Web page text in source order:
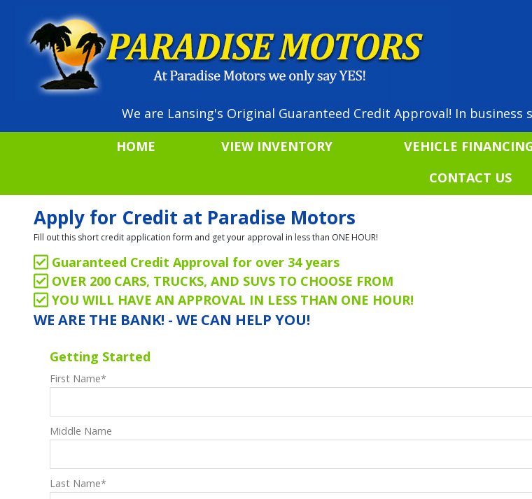
We are Lansing's Original Guaranteed Credit Approval! In business
HOME
VIEW INVENTORY VEHICLE
CONTACT US
Apply for Credit at Paradise Motors
Fill out this short credit application form and get your approval in less than ONE HOUR!
Guaranteed Credit Approval for over 34 years
OVER 200 CARS, TRUCKS, AND SUVS TO CHOOSE FROM
YOU WILL HAVE AN APPROVAL IN LESS THAN ONE HOUR!
WE ARE THE BANK! - WE CAN HELP YOU!
Getting Started
First Name*
Middle Name
Last Name*